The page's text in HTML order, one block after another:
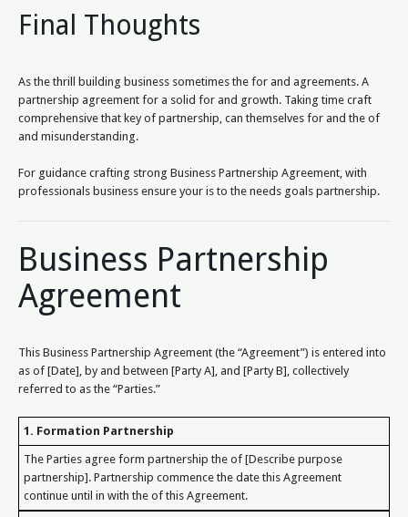
Final Thoughts
As the thrill building business sometimes the for and agreements. A
partnership agreement for a solid for and growth. Taking time craft
comprehensive that key of partnership, can themselves for and the of
and misunderstanding.
For guidance crafting strong Business Partnership Agreement, with
professionals business ensure your is to the needs goals partnership.
Business Partnership
Agreement
This Business Partnership Agreement (the “Agreement”) is entered into
as of [Date], by and between [Party A], and [Party B], collectively
referred to as the “Parties.”
1. Formation Partnership
The Parties agree form partnership the of [Describe purpose
partnership]. Partnership commence the date this Agreement
continue until in with the of this Agreement.